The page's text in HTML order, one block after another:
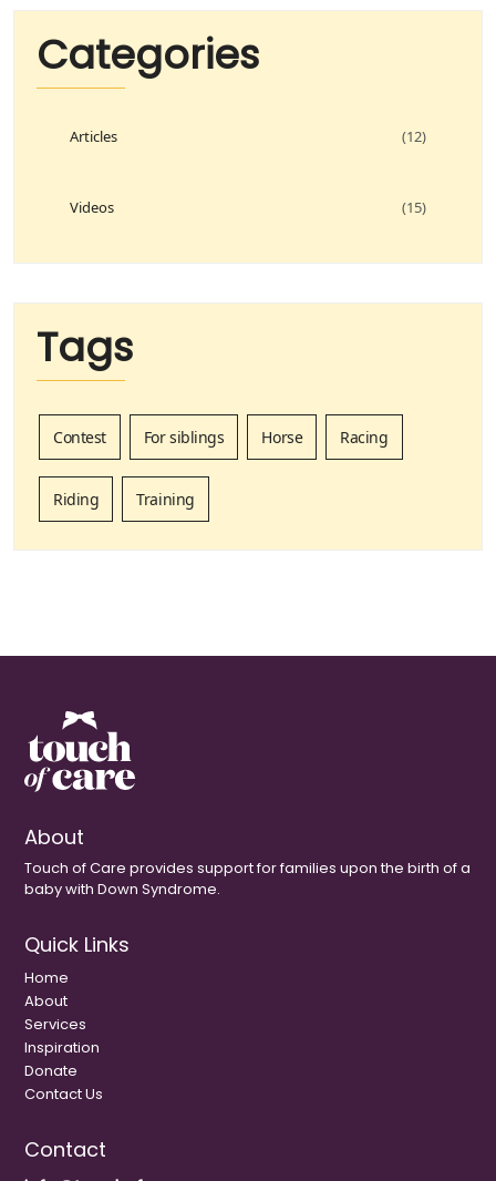
Categories
Articles (12)
Videos (15)
Tags
Contest For siblings Horse Racing
Riding Training
About
Touch of Care provides support for families upon the birth of a
baby with Down Syndrome.
Quick Links
Home
About
Services
Inspiration
Donate
Contact Us
Contact